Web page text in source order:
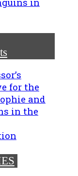
for the
and
in the